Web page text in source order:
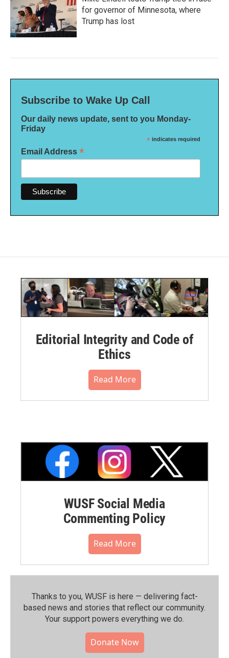
for governor of Minnesota, where
Trump has lost
Subscribe to Wake Up Call
Our daily news update, sent to you Monday-
Friday
* indicates required
Email Address *
Editorial Integrity and Code of
Ethics
Read More
WUSF Social Media
Commenting Policy
Read More
Thanks to you, WUSF is here — delivering fact-
based news and stories that reflect our community.⁠
Your support powers everything we do.
Donate Now